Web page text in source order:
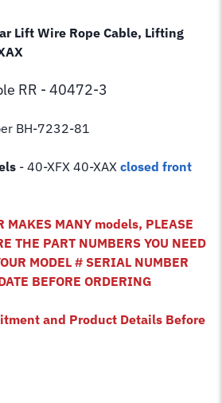
Lift Wire Rope Cable, Lifting
RR - 40472-3
BH-7232-81
- 40-XFX 40-XAX closed front
MAKES MANY models, PLEASE
THE PART NUMBERS YOU NEED
MODEL # SERIAL NUMBER
BEFORE ORDERING
and Product Details Before